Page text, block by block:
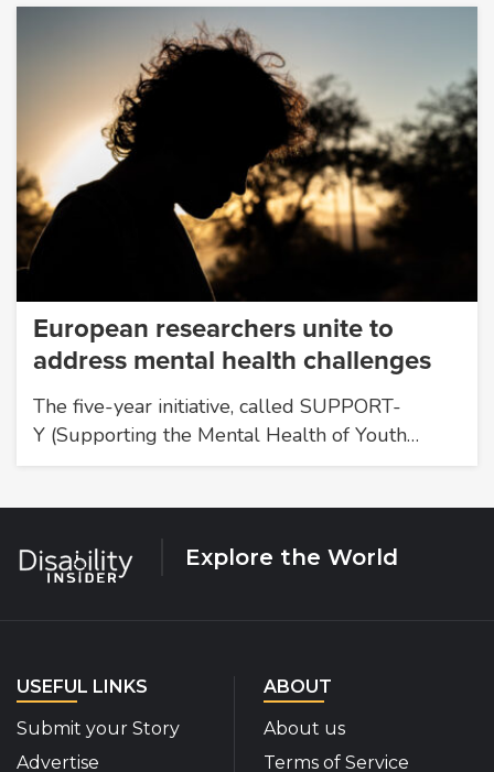
European researchers unite to
address mental health challenges
The five-year initiative, called SUPPORT-
Y (Supporting the Mental Health of Youth…
Explore the World
USEFUL LINKS
Submit your Story
Advertise
ABOUT
About us
Terms of Service